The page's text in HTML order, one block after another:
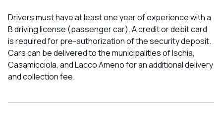
Drivers must have at least one year of experience with a
B driving license (passenger car). A credit or debit card
is required for pre-authorization of the security deposit.
Cars can be delivered to the municipalities of Ischia,
Casamicciola, and Lacco Ameno for an additional delivery
and collection fee.